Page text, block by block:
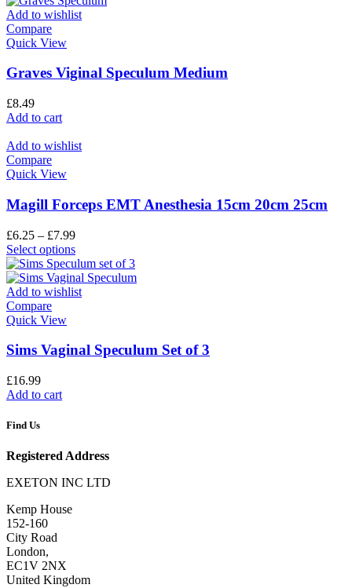
Add to wishlist
Compare
Quick View
Graves Viginal Speculum Medium
£8.49
Add to cart
Add to wishlist
Compare
Quick View
Magill Forceps EMT Anesthesia 15cm 20cm 25cm
£6.25 – £7.99
Select options
Add to wishlist
Compare
Quick View
Sims Vaginal Speculum Set of 3
£16.99
Add to cart
Find Us
Registered Address
EXETON INC LTD
Kemp House
152-160
City Road
London,
EC1V 2NX
United Kingdom